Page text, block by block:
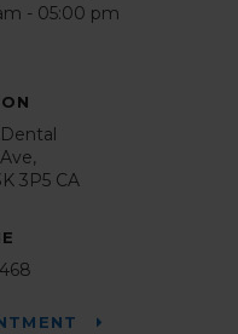
- 05:00 pm
3P5 CA